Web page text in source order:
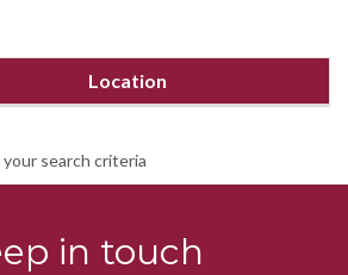
Location
search criteria
in touch